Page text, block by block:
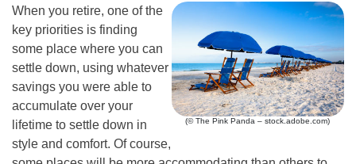
(© The Pink Panda – stock.adobe.com)
When you retire, one of the
key priorities is finding
some place where you can
settle down, using whatever
savings you were able to
accumulate over your
lifetime to settle down in
style and comfort. Of course,